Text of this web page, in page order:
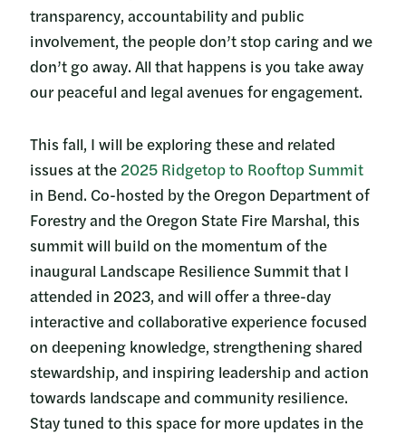
transparency, accountability and public
involvement, the people don’t stop caring and we
don’t go away. All that happens is you take away
our peaceful and legal avenues for engagement.
This fall, I will be exploring these and related
issues at the 2025 Ridgetop to Rooftop Summit
in Bend. Co-hosted by the Oregon Department of
Forestry and the Oregon State Fire Marshal, this
summit will build on the momentum of the
inaugural Landscape Resilience Summit that I
attended in 2023, and will offer a three-day
interactive and collaborative experience focused
on deepening knowledge, strengthening shared
stewardship, and inspiring leadership and action
towards landscape and community resilience.
Stay tuned to this space for more updates in the